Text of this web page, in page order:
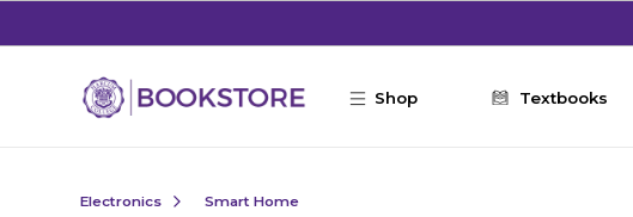
Shop Textbooks
Electronics Smart Home